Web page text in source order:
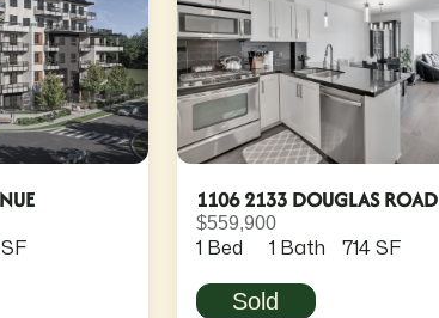
SF
1106 2133 DOUGLAS ROAD
$559,900
1 Bed 1 Bath 714 SF
Sold